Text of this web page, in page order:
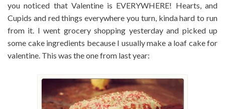
you noticed that Valentine is EVERYWHERE! Hearts, and
Cupids and red things everywhere you turn, kinda hard to run
from it. I went grocery shopping yesterday and picked up
some cake ingredients because I usually make a loaf cake for
valentine. This was the one from last year: